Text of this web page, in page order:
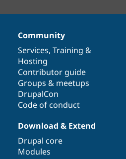
Community
Services, Training &
Hosting
Contributor guide
Groups & meetups
DrupalCon
Code of conduct
Download & Extend
Drupal core
Modules